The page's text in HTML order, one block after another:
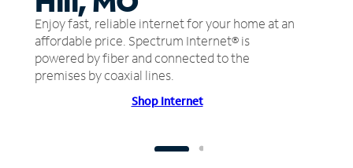
Enjoy fast, reliable internet for your home at an
affordable price. Spectrum Internet® is
powered by fiber and connected to the
premises by coaxial lines.
Shop Internet